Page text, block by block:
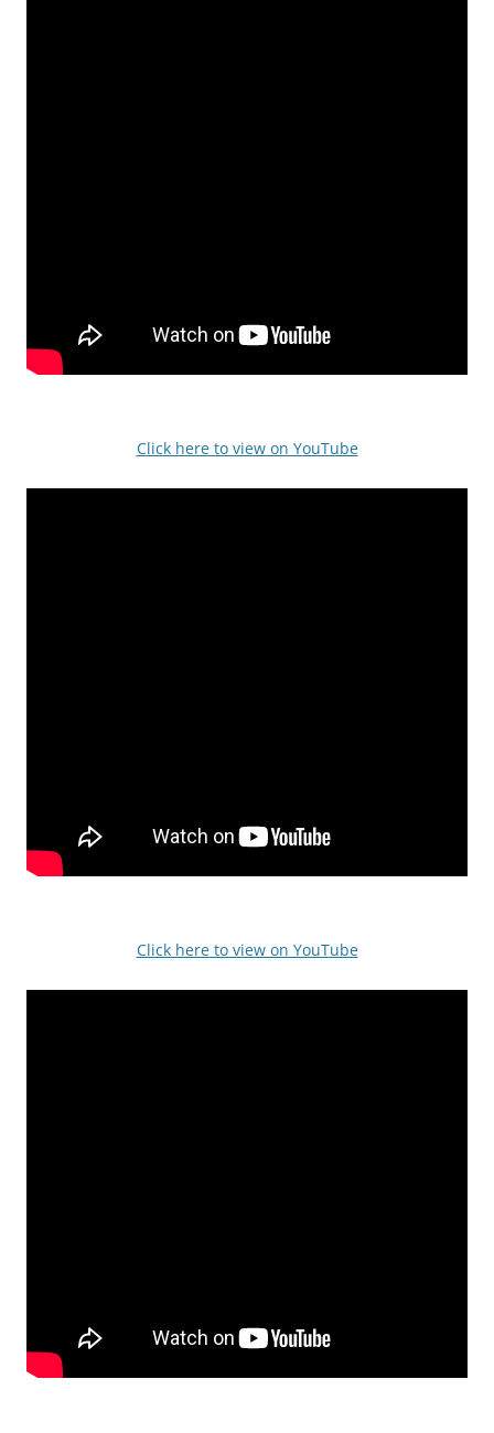
Click here to view on YouTube
Click here to view on YouTube